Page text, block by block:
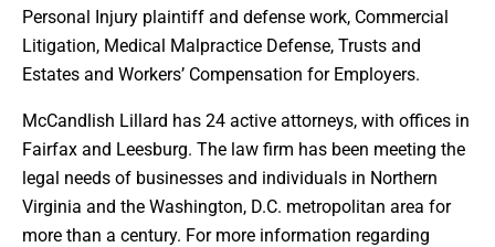
Personal Injury plaintiff and defense work, Commercial
Litigation, Medical Malpractice Defense, Trusts and
Estates and Workers’ Compensation for Employers.
McCandlish Lillard has 24 active attorneys, with offices in
Fairfax and Leesburg. The law firm has been meeting the
legal needs of businesses and individuals in Northern
Virginia and the Washington, D.C. metropolitan area for
more than a century. For more information regarding